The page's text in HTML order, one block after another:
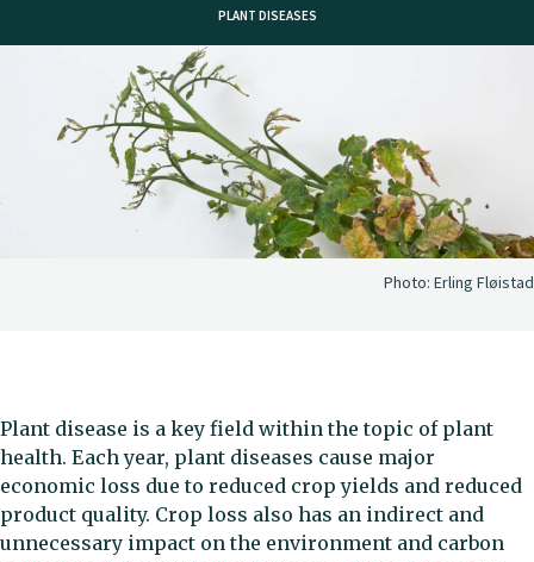
PLANT DISEASES
Photo: Erling Fløistad
Plant disease is a key field within the topic of plant
health. Each year, plant diseases cause major
economic loss due to reduced crop yields and reduced
product quality. Crop loss also has an indirect and
unnecessary impact on the environment and carbon